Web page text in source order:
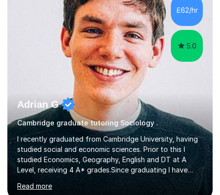
processes/standards for AQA. Council for Curriculum
and Examinations Assessment ( CCEA ) Pearson Edexcel.
Oxford, Cambridge and RSA Exams (OCR ), Welsh
£62/hr
5.0
Adrian G
Cambridge graduate tutoring Sociology .
I recently graduated from Cambridge University, having
studied social and economic sciences. Prior to this I
studied Economics, Geography, English and DT at A
Level, receiving 4 A* grades.Since graduating I have
and online. I am able to teach a variety of subjects,
Read more